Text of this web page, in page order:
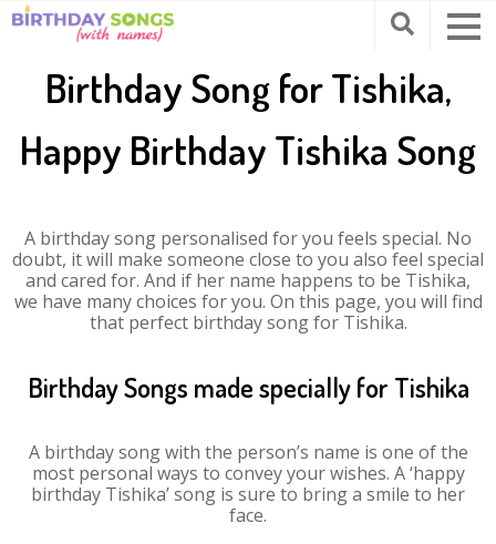
Birthday Song for Tishika,
Happy Birthday Tishika Song
A birthday song personalised for you feels special. No
doubt, it will make someone close to you also feel special
and cared for. And if her name happens to be Tishika,
we have many choices for you. On this page, you will find
that perfect birthday song for Tishika.
Birthday Songs made specially for Tishika
A birthday song with the person’s name is one of the
most personal ways to convey your wishes. A ‘happy
birthday Tishika’ song is sure to bring a smile to her
face.